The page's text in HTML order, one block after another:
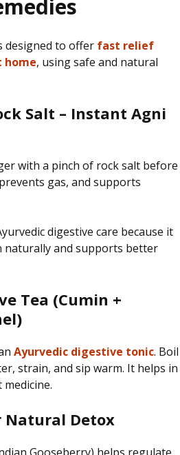
designed to offer fast relief
home, using safe and natural
Salt – Instant Agni
with a pinch of rock salt before
gas, and supports
digestive care because it
naturally and supports better
Tea (Cumin +
Ayurvedic digestive tonic. Boil
strain, and sip warm. It helps in
Natural Detox